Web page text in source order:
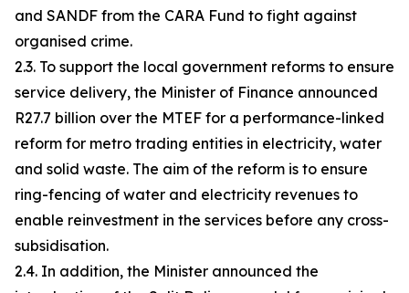
and SANDF from the CARA Fund to fight against
organised crime.
2.3. To support the local government reforms to ensure
service delivery, the Minister of Finance announced
R27.7 billion over the MTEF for a performance-linked
reform for metro trading entities in electricity, water
and solid waste. The aim of the reform is to ensure
ring-fencing of water and electricity revenues to
enable reinvestment in the services before any cross-
subsidisation.
2.4. In addition, the Minister announced the